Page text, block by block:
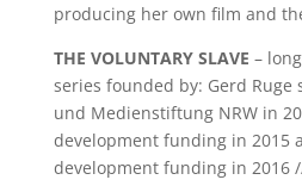
producing her own film and
THE VOLUNTARY SLAVE –
series founded by: Gerd Ruge
und Medienstiftung NRW in
development funding in 2015
development funding in 2016